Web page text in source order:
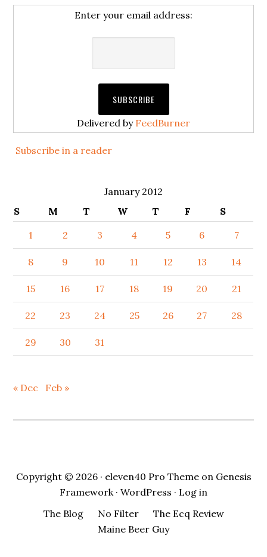
Enter your email address:
Delivered by FeedBurner
Subscribe in a reader
January 2012
S
M T W T F
S
1
2 3 4 5 6 7
8 9 10 11 12 13 14
15 16 17 18 19 20 21
22 23 24 25 26 27 28
29 30 31
« Dec Feb »
Copyright © 2026 · eleven40 Pro Themeon Genesis
Framework· WordPress · Log in
The Blog
No Filter
The Ecq Review
Maine Beer Guy